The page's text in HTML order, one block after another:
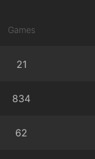
Games
21
834
62